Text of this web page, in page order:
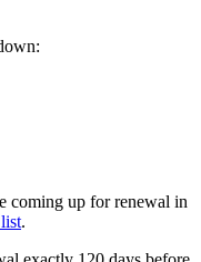
coming up for renewal in
.